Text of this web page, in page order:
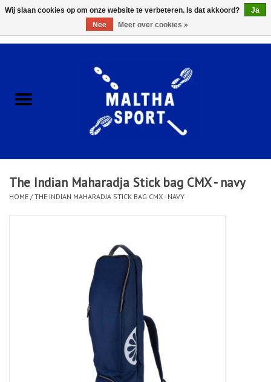
ACCESSOIRES/HARDWARE
KLEDING
CLUBSHOPS
The Indian Maharadja Stick bag CMX - navy
HOME /THE INDIAN MAHARADJA STICK BAG CMX - NAVY
Wij slaan cookies op om onze website te verbeteren. Is dat akkoord?
Ja
Nee
Meer over cookies »